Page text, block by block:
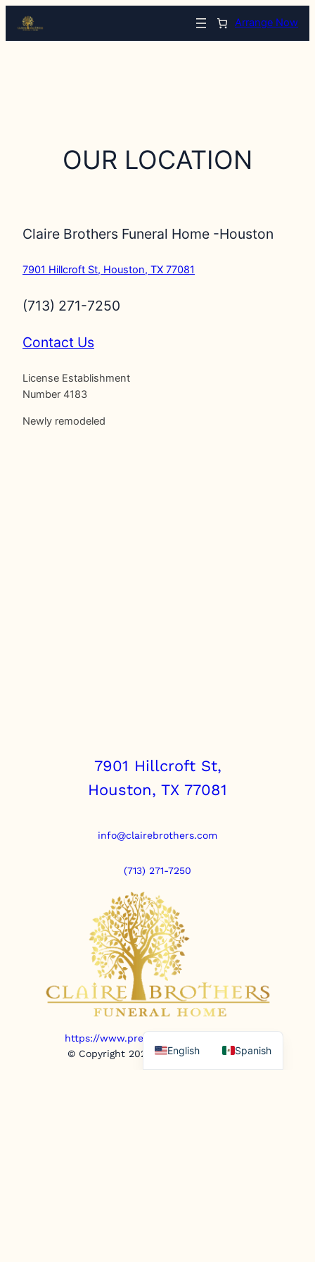
Arrange Now
OUR LOCATION
Claire Brothers Funeral Home -Houston
7901 Hillcroft St, Houston, TX 77081
(713) 271-7250
Contact Us
License Establishment
Number 4183
Newly remodeled
7901 Hillcroft St,
Houston, TX 77081
info@clairebrothers.com
(713) 271-7250
https://www.prepaidfunerals.texas.gov
© Copyright 2025. All rights reserved.
English Spanish